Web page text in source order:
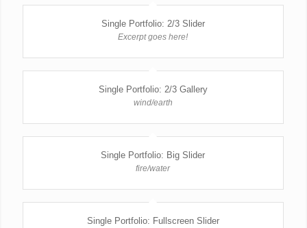
Single Portfolio: 2/3 Slider
Excerpt goes here!
Single Portfolio: 2/3 Gallery
wind/earth
Single Portfolio: Big Slider
fire/water
Single Portfolio: Fullscreen Slider